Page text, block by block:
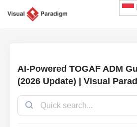
AI-Powered TOGAF ADM
(2026 Update) | Visual